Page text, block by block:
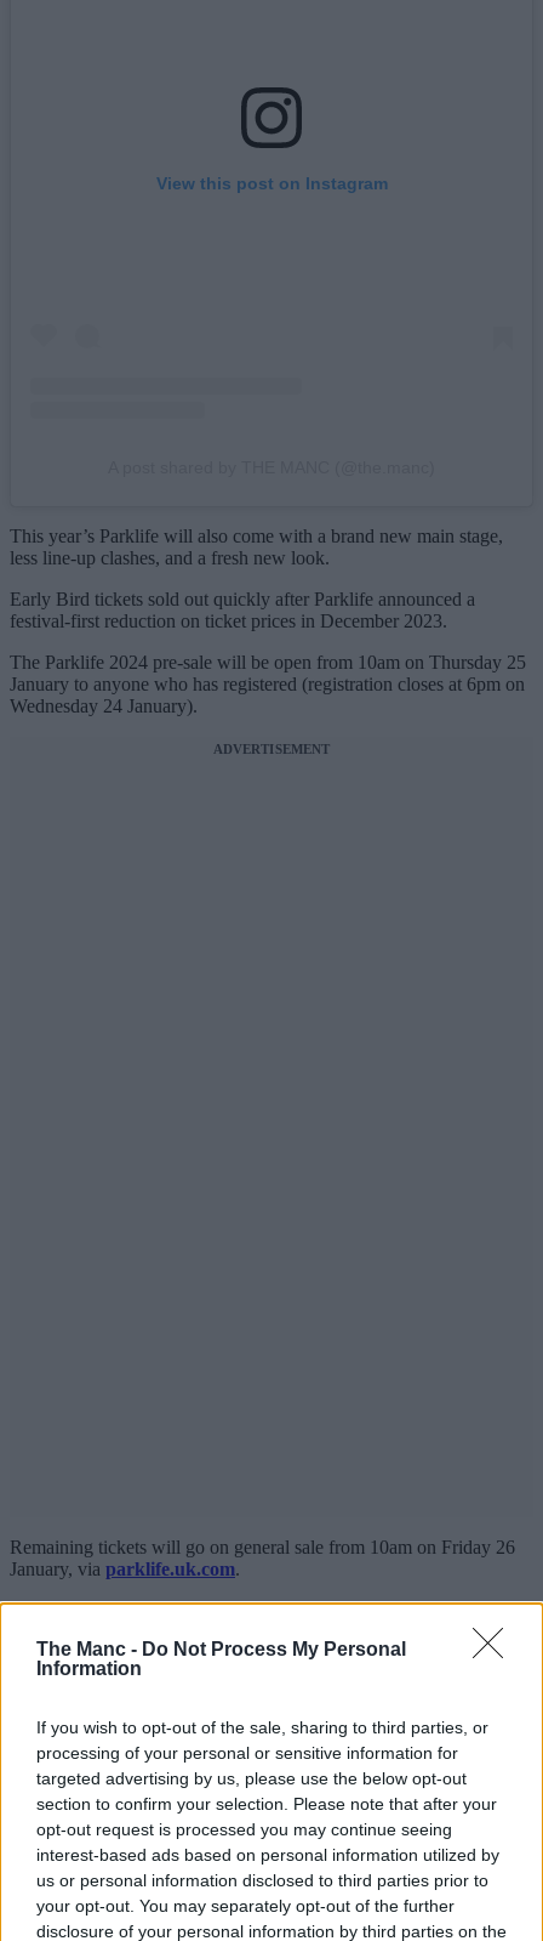
The Manc - Do Not Process My Personal
Information
If you wish to opt-out of the sale, sharing to third parties, or
processing of your personal or sensitive information for
targeted advertising by us, please use the below opt-out
section to confirm your selection. Please note that after your
opt-out request is processed you may continue seeing
interest-based ads based on personal information utilized by
us or personal information disclosed to third parties prior to
your opt-out. You may separately opt-out of the further
disclosure of your personal information by third parties on the
View this post on Instagram
This year’s Parklife will also come with a brand new main stage,
less line-up clashes, and a fresh new look.
Early Bird tickets sold out quickly after Parklife announced a
festival-first reduction on ticket prices in December 2023.
The Parklife 2024 pre-sale will be open from 10am on Thursday 25
January to anyone who has registered (registration closes at 6pm on
Wednesday 24 January).
ADVERTISEMENT
Remaining tickets will go on general sale from 10am on Friday 26
January, via parklife.uk.com.